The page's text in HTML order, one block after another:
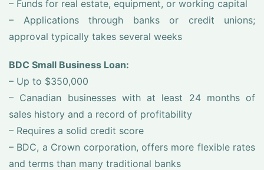
– Funds for real estate, equipment, or working capital
– Applications through banks or credit unions;
approval typically takes several weeks
BDC Small Business Loan:
– Up to $350,000
– Canadian businesses with at least 24 months of
sales history and a record of profitability
– Requires a solid credit score
– BDC, a Crown corporation, offers more flexible rates
and terms than many traditional banks